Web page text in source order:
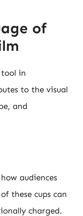
of
in
to the visual
and
audiences
these cups can
charged.